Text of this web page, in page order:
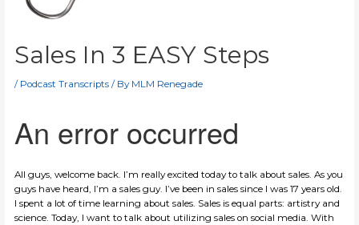
Sales In 3 EASY Steps
/ Podcast Transcripts / By MLM Renegade
All guys, welcome back. I’m really excited today to talk about sales. As you
guys have heard, I’m a sales guy. I’ve been in sales since I was 17 years old.
I spent a lot of time learning about sales. Sales is equal parts: artistry and
science. Today, I want to talk about utilizing sales on social media. With